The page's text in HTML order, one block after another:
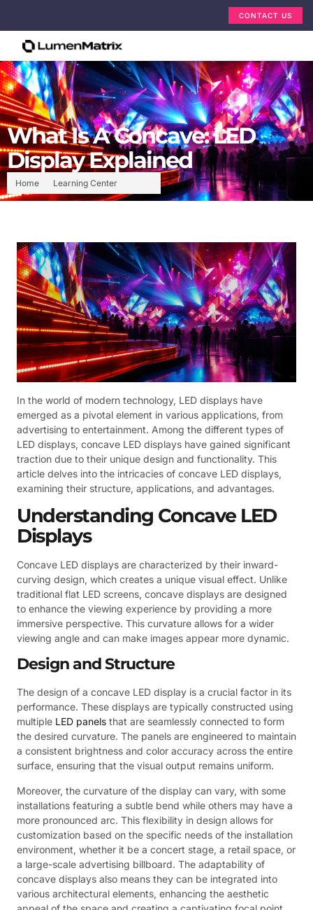
CONTACT US
Home Learning Center
What Is A Concave: LED
Display Explained
In the world of modern technology, LED displays have
emerged as a pivotal element in various applications, from
advertising to entertainment. Among the different types of
LED displays, concave LED displays have gained significant
traction due to their unique design and functionality. This
article delves into the intricacies of concave LED displays,
examining their structure, applications, and advantages.
Understanding Concave LED
Displays
Concave LED displays are characterized by their inward-
curving design, which creates a unique visual effect. Unlike
traditional flat LED screens, concave displays are designed
to enhance the viewing experience by providing a more
immersive perspective. This curvature allows for a wider
viewing angle and can make images appear more dynamic.
Design and Structure
The design of a concave LED display is a crucial factor in its
performance. These displays are typically constructed using
multiple LED panels that are seamlessly connected to form
the desired curvature. The panels are engineered to maintain
a consistent brightness and color accuracy across the entire
surface, ensuring that the visual output remains uniform.
Moreover, the curvature of the display can vary, with some
installations featuring a subtle bend while others may have a
more pronounced arc. This flexibility in design allows for
customization based on the specific needs of the installation
environment, whether it be a concert stage, a retail space, or
a large-scale advertising billboard. The adaptability of
concave displays also means they can be integrated into
various architectural elements, enhancing the aesthetic